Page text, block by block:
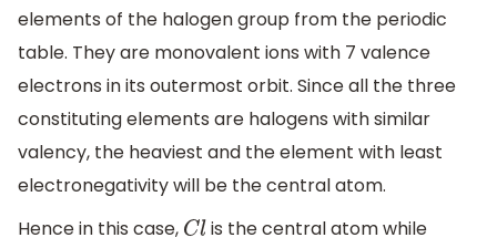
elements of the halogen group from the periodic
table. They are monovalent ions with 7 valence
electrons in its outermost orbit. Since all the three
constituting elements are halogens with similar
valency, the heaviest and the element with least
electronegativity will be the central atom.
Hence in this case, Cl is the central atom while